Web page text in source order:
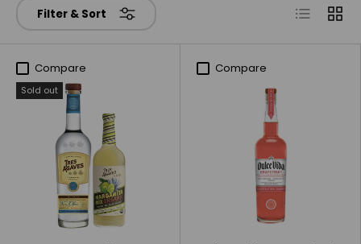
Filter & Sort List Grid
Compare
Sold out
Compare